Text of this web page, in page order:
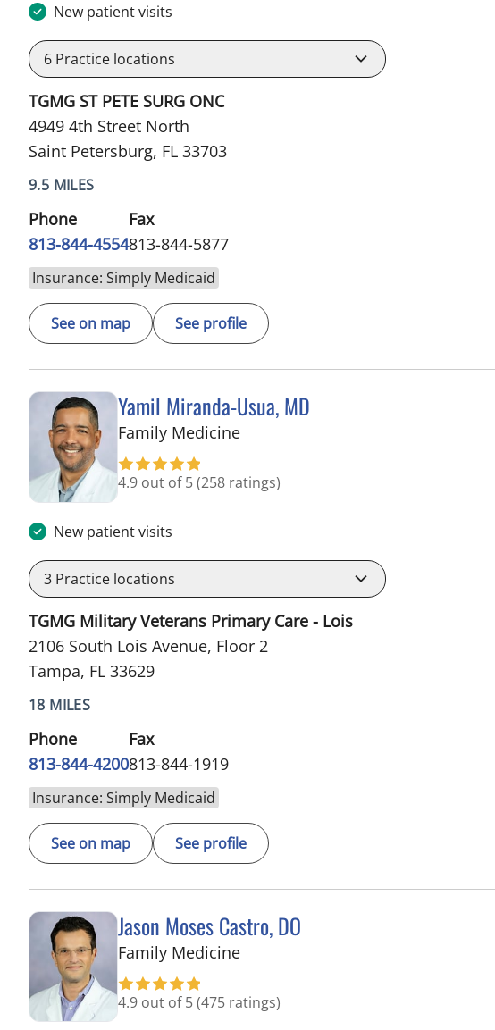
New patient visits
6 Practice locations
TGMG ST PETE SURG ONC
4949 4th Street North
Saint Petersburg, FL 33703
9.5 MILES
Phone
813-844-4554
Fax
813-844-5877
Insurance: Simply Medicaid
See on map See profile
Yamil Miranda-Usua, MD
Family Medicinein Tampa, FL
4.9 out of 5(258 ratings)
New patient visits
3 Practice locations
TGMG Military Veterans Primary Care - Lois
2106 South Lois Avenue, Floor 2
Tampa, FL 33629
18 MILES
Phone
813-844-4200
Fax
813-844-1919
Insurance: Simply Medicaid
See on map See profile
Jason Moses Castro, DO
Family Medicinein Tampa, FL
4.9 out of 5(475 ratings)